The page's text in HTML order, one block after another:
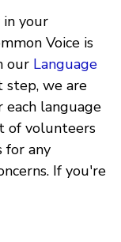
in your
Voice is
our Language
step, we are
each language
of volunteers
for any
If you're